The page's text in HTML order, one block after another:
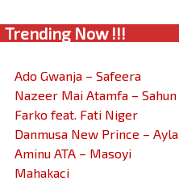
Trending Now !!!
Ado Gwanja – Safeera
Nazeer Mai Atamfa – Sahun
Farko feat. Fati Niger
Danmusa New Prince – Ayla
Aminu ATA – Masoyi
Mahakaci